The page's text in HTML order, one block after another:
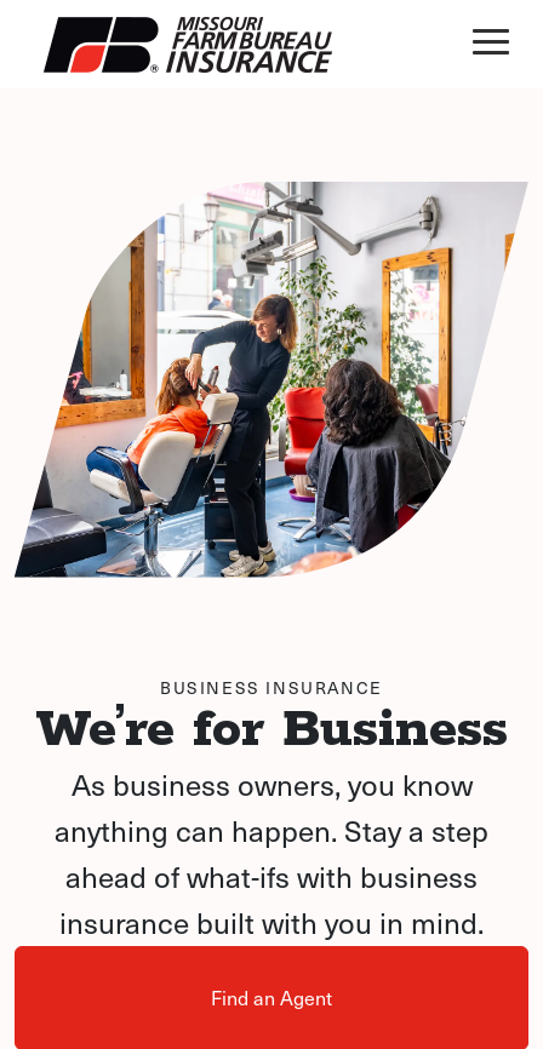
BUSINESS INSURANCE
We’re for Business
As business owners, you know
anything can happen. Stay a step
ahead of what-ifs with business
insurance built with you in mind.
Find an Agent